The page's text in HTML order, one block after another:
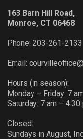
163 Barn Hill Road,
Monroe, CT 06468
Phone: 203-261-2133
Email:
Hours (in season):
Monday – Friday: 7
Saturday: 7 am –
Closed:
Sundays in August,